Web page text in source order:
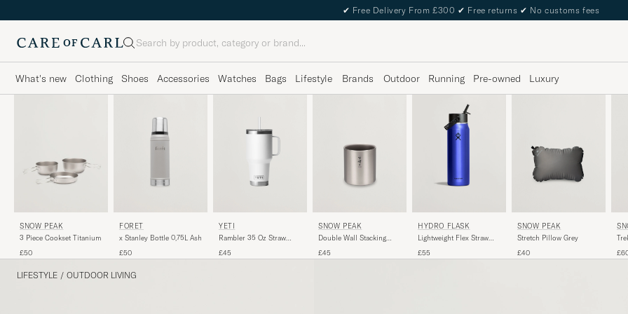
✔ Free Delivery From £300 ✔ Free returns ✔ No customs fees
Search
What's new Clothing Shoes Accessories Watches Bags Lifestyle Brands Outdoor Running Pre-owned Luxury
SNOW PEAK
3 Piece Cookset Titanium
£50
FORÉT
x Stanley Bottle 0,75L Ash
£50
YETI
Rambler 35 Oz Straw
£45
SNOW PEAK
Double Wall Stacking
£45
HYDRO FLASK
Lightweight Flex Straw
Blue
£55
SNOW PEAK
Stretch Pillow Grey
£40
LIFESTYLE / OUTDOOR LIVING